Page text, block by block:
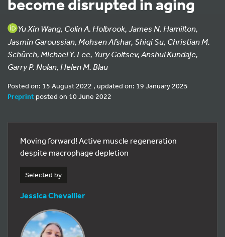
become disrupted in aging
Yu Xin Wang, Colin A. Holbrook, James N. Hamilton,
Jasmin Garoussian, Mohsen Afshar, Shiqi Su, Christian M.
Schürch, Michael Y. Lee, Yury Goltsev, Anshul Kundaje,
Garry P. Nolan, Helen M. Blau
Posted on: 15 August 2022 , updated on: 19 January 2025
Preprintposted on 10 June 2022
Moving forward! Active muscle regeneration
despite macrophage depletion
Selected by
Jessica Chevallier